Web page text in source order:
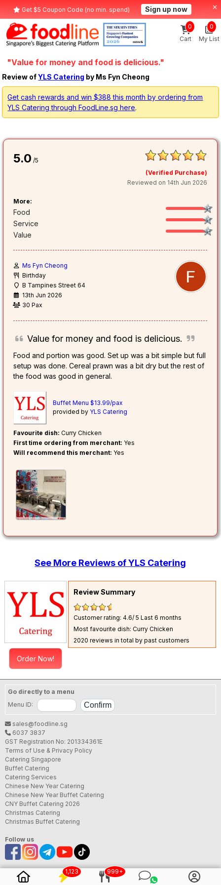
Get $5 Coupon Code (no min. spend) Sign up now
Cart
0
My List
0
"Value for money and food is delicious."
Review ofYLS Catering by Ms Fyn Cheong
Get cash rewards and win $388 this month by ordering from
YLS Catering through FoodLine.sg here.
5.0 /5
(Verified Purchase)
Reviewed on 14th Jun 2026
More:
Food
Service
Value
Ms Fyn Cheong
Birthday
B Tampines Street 64
13th Jun 2026
30 Pax
Value for money and food is delicious.
Food and portion was good. Set up was a bit simple but full
setup was done. Cereal prawn was a bit dry but the rest of
the food was good in general.
Buffet Menu $13.99/pax
provided by YLS Catering
Favourite dish: Curry Chicken
First time ordering from merchant: Yes
Will recommend this merchant: Yes
See More Reviews of YLS Catering
Order Now!
Review Summary
Customer rating: 4.6/ 5Last 6 months
Most favourite dish: Curry Chicken
2020 reviews in total by past customers
Go directly to a menu
Menu ID:
sales@foodline.sg
6037 3837
GST Registration No: 201334361E
Terms of Use & Privacy Policy
Catering Singapore
Buffet Catering
Catering Services
Chinese New Year Catering
Chinese New Year Buffet Catering
CNY Buffet Catering 2026
Christmas Catering
Christmas Buffet Catering
Follow us
1,123 999+